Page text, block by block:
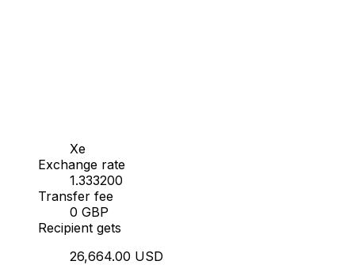
Xe
Exchange rate
1.333200
Transfer fee
0 GBP
Recipient gets
26,664.00 USD